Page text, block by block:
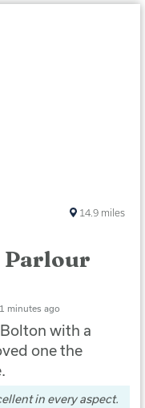
Parlour
minutes ago
with a
one the
in every aspect.
14.9 miles